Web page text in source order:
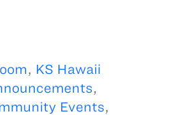
, KS Hawaii
,
Events,